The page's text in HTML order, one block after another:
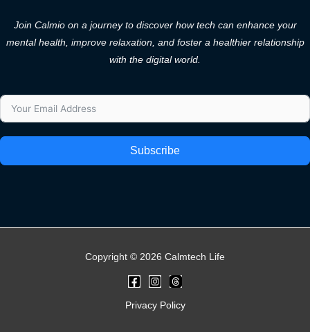
Join Calmio on a journey to discover how tech can enhance your
mental health, improve relaxation, and foster a healthier relationship
with the digital world.
Subscribe
Copyright © 2026 Calmtech Life
Privacy Policy